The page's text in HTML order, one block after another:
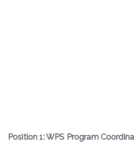
Position 1: WPS Program